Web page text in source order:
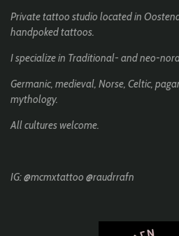
a
c
e
o
o
n
s
t
g
r
m
Private tattoo studio located in
handpoked tattoos.
I specialize in Traditional- and neo-
Germanic, medieval, Norse, Celtic,
mythology.
All cultures welcome.
IG: @mcmxtattoo @raudrrafn